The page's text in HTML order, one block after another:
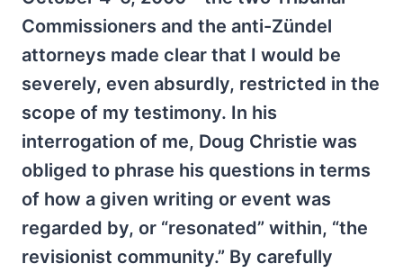
Commissioners and the anti-Zündel
attorneys made clear that I would be
severely, even absurdly, restricted in the
scope of my testimony. In his
interrogation of me, Doug Christie was
obliged to phrase his questions in terms
of how a given writing or event was
regarded by, or “resonated” within, “the
revisionist community.” By carefully